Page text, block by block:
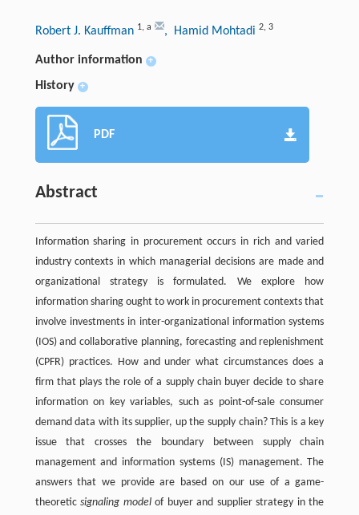
Robert J. Kauffman 1, a , Hamid Mohtadi 2, 3
Author information +
History +
PDF
Abstract
Information sharing in procurement occurs in rich and varied
industry contexts in which managerial decisions are made and
organizational strategy is formulated. We explore how
information sharing ought to work in procurement contexts that
involve investments in inter-organizational information systems
(IOS) and collaborative planning, forecasting and replenishment
(CPFR) practices. How and under what circumstances does a
firm that plays the role of a supply chain buyer decide to share
information on key variables, such as point-of-sale consumer
demand data with its supplier, up the supply chain? This is a key
issue that crosses the boundary between supply chain
management and information systems (IS) management. The
answers that we provide are based on our use of a game-
theoreticsignaling modelof buyer and supplier strategy in the